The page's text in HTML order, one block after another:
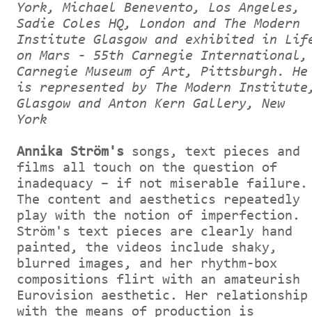
York, Michael Benevento, Los Angeles,
Sadie Coles HQ, London and The Modern
Institute Glasgow and exhibited in
on Mars - 55th Carnegie International,
Carnegie Museum of Art, Pittsburgh. He
is represented by The Modern
Glasgow and Anton Kern Gallery, New
York
Annika Ström's songs, text pieces and
films all touch on the question of
inadequacy – if not miserable failure.
The content and aesthetics repeatedly
play with the notion of imperfection.
Ström's text pieces are clearly hand
painted, the videos include shaky,
blurred images, and her rhythm-box
compositions flirt with an amateurish
Eurovision aesthetic. Her relationship
with the means of production is